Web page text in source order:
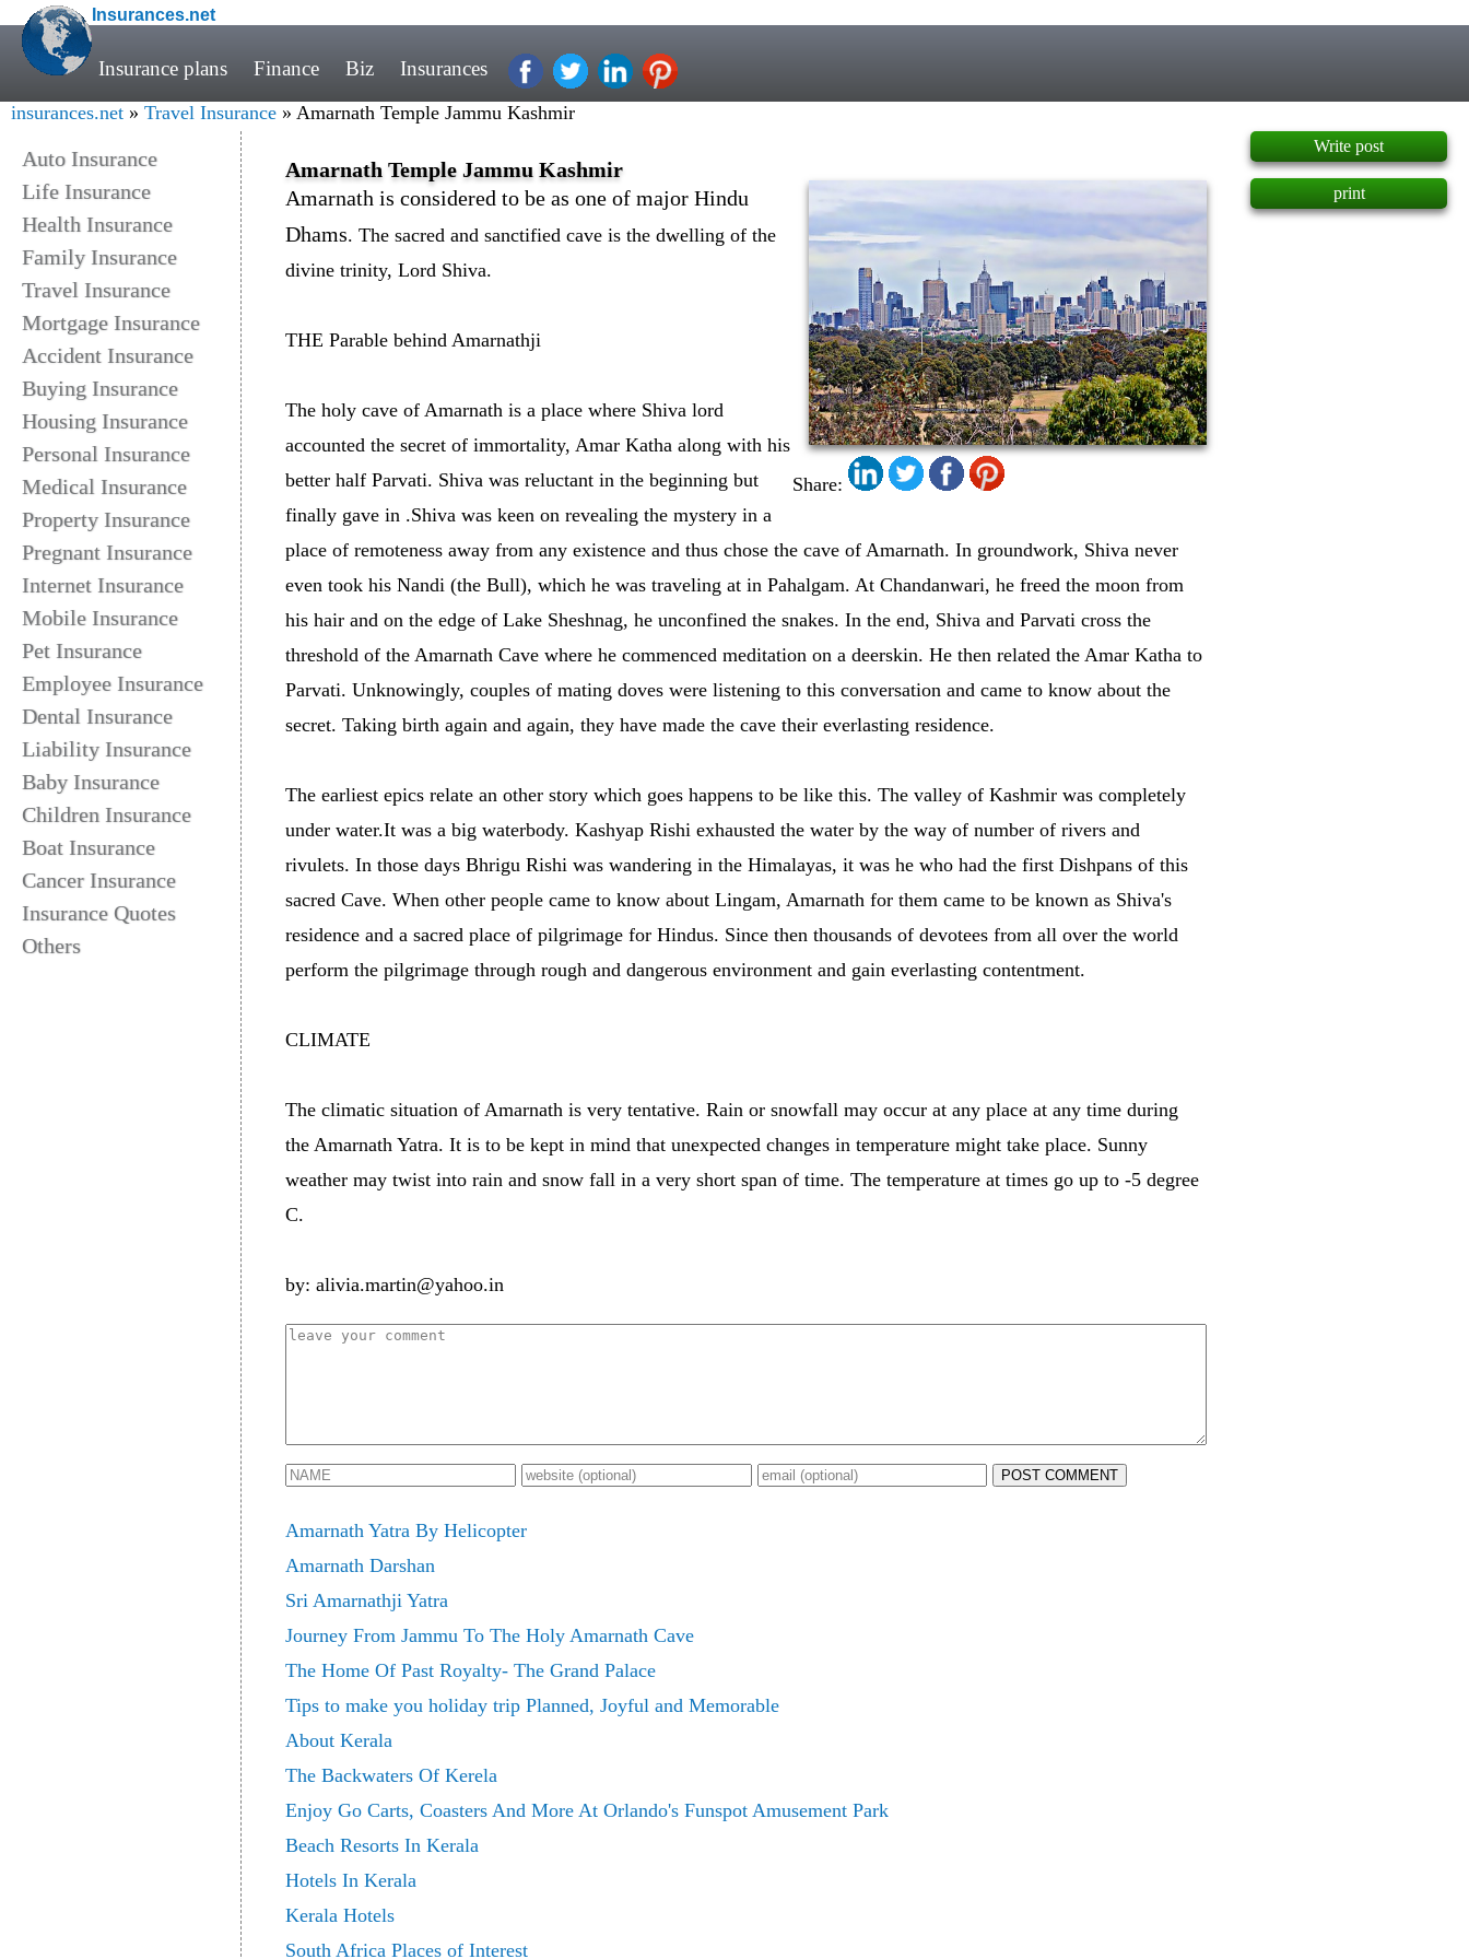
Insurances.net
Insurance plans Finance Biz Insurances
insurances.net » Travel Insurance » Amarnath Temple Jammu Kashmir
Auto Insurance
Life Insurance
Health Insurance
Family Insurance
Travel Insurance
Mortgage Insurance
Accident Insurance
Buying Insurance
Housing Insurance
Personal Insurance
Medical Insurance
Property Insurance
Pregnant Insurance
Internet Insurance
Mobile Insurance
Pet Insurance
Employee Insurance
Dental Insurance
Liability Insurance
Baby Insurance
Children Insurance
Boat Insurance
Cancer Insurance
Insurance Quotes
Others
Amarnath Temple Jammu Kashmir
Share:
Amarnath is considered to be as one of major Hindu
Dhams. The sacred and sanctified cave is the dwelling of the
divine trinity, Lord Shiva.
THE Parable behind Amarnathji
The holy cave of Amarnath is a place where Shiva lord
accounted the secret of immortality, Amar Katha along with his
better half Parvati. Shiva was reluctant in the beginning but
finally gave in .Shiva was keen on revealing the mystery in a
place of remoteness away from any existence and thus chose the cave of Amarnath. In groundwork, Shiva never
even took his Nandi (the Bull), which he was traveling at in Pahalgam. At Chandanwari, he freed the moon from
his hair and on the edge of Lake Sheshnag, he unconfined the snakes. In the end, Shiva and Parvati cross the
threshold of the Amarnath Cave where he commenced meditation on a deerskin. He then related the Amar Katha to
Parvati. Unknowingly, couples of mating doves were listening to this conversation and came to know about the
secret. Taking birth again and again, they have made the cave their everlasting residence.
The earliest epics relate an other story which goes happens to be like this. The valley of Kashmir was completely
under water.It was a big waterbody. Kashyap Rishi exhausted the water by the way of number of rivers and
rivulets. In those days Bhrigu Rishi was wandering in the Himalayas, it was he who had the first Dishpans of this
sacred Cave. When other people came to know about Lingam, Amarnath for them came to be known as Shiva's
residence and a sacred place of pilgrimage for Hindus. Since then thousands of devotees from all over the world
perform the pilgrimage through rough and dangerous environment and gain everlasting contentment.
CLIMATE
The climatic situation of Amarnath is very tentative. Rain or snowfall may occur at any place at any time during
the Amarnath Yatra. It is to be kept in mind that unexpected changes in temperature might take place. Sunny
weather may twist into rain and snow fall in a very short span of time. The temperature at times go up to -5 degree
C.
by: alivia.martin@yahoo.in
POST COMMENT
Amarnath Yatra By Helicopter
Amarnath Darshan
Sri Amarnathji Yatra
Journey From Jammu To The Holy Amarnath Cave
The Home Of Past Royalty- The Grand Palace
Tips to make you holiday trip Planned, Joyful and Memorable
About Kerala
The Backwaters Of Kerela
Enjoy Go Carts, Coasters And More At Orlando's Funspot Amusement Park
Beach Resorts In Kerala
Hotels In Kerala
Kerala Hotels
South Africa Places of Interest
Write post
print